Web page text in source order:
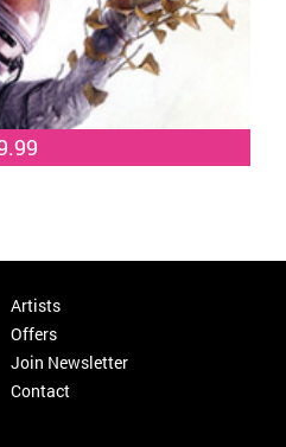
Artists
Offers
Join Newsletter
Contact